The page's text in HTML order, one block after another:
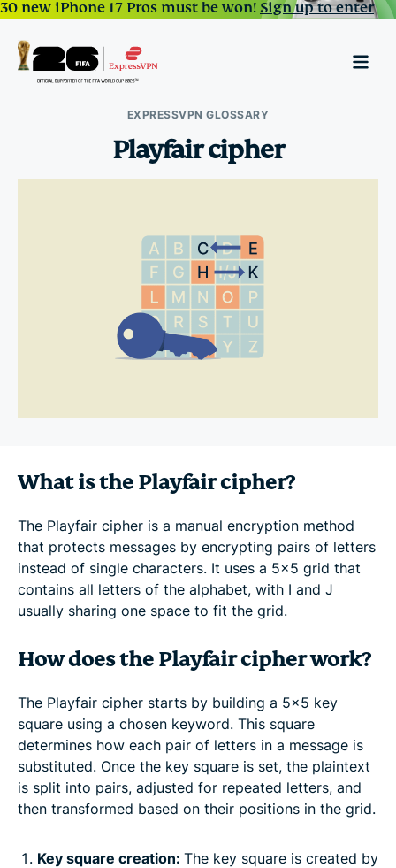
30 new iPhone 17 Pros must be won!Sign up to enter
EXPRESSVPN GLOSSARY
Playfair cipher
What is the Playfair cipher?
The Playfair cipher is a manual encryption method
that protects messages by encrypting pairs of letters
instead of single characters. It uses a 5×5 grid that
contains all letters of the alphabet, with I and J
usually sharing one space to fit the grid.
How does the Playfair cipher work?
The Playfair cipher starts by building a 5×5 key
square using a chosen keyword. This square
determines how each pair of letters in a message is
substituted. Once the key square is set, the plaintext
is split into pairs, adjusted for repeated letters, and
then transformed based on their positions in the grid.
Key square creation: The key square is created by